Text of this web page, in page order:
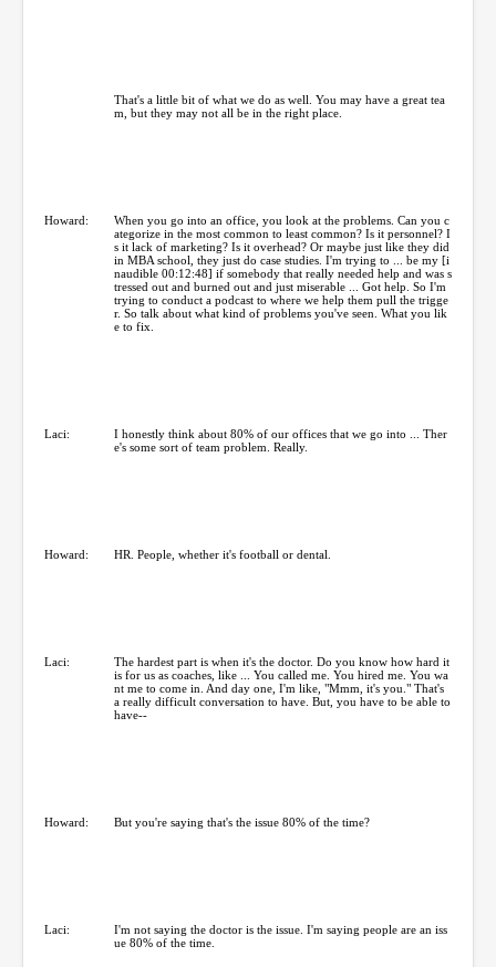
That's a little bit of what we do as well. You may have a great tea
m, but they may not all be in the right place.
Howard:
When you go into an office, you look at the problems. Can you c
ategorize in the most common to least common? Is it personnel? I
s it lack of marketing? Is it overhead? Or maybe just like they did
in MBA school, they just do case studies. I'm trying to ... be my [i
naudible 00:12:48] if somebody that really needed help and was s
tressed out and burned out and just miserable ... Got help. So I'm
trying to conduct a podcast to where we help them pull the trigge
r. So talk about what kind of problems you've seen. What you lik
e to fix.
Laci:
I honestly think about 80% of our offices that we go into ... Ther
e's some sort of team problem. Really.
Howard: HR. People, whether it's football or dental.
Laci:
The hardest part is when it's the doctor. Do you know how hard it
is for us as coaches, like ... You called me. You hired me. You wa
nt me to come in. And day one, I'm like, "Mmm, it's you." That's
a really difficult conversation to have. But, you have to be able to
have--
Howard: But you're saying that's the issue 80% of the time?
Laci:
I'm not saying the doctor is the issue. I'm saying people are an iss
ue 80% of the time.